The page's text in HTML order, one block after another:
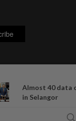
Almost 40 data
in Selangor